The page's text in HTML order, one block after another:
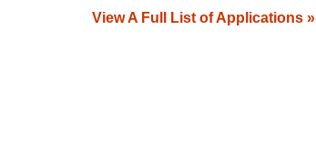
View A Full List of Applications »